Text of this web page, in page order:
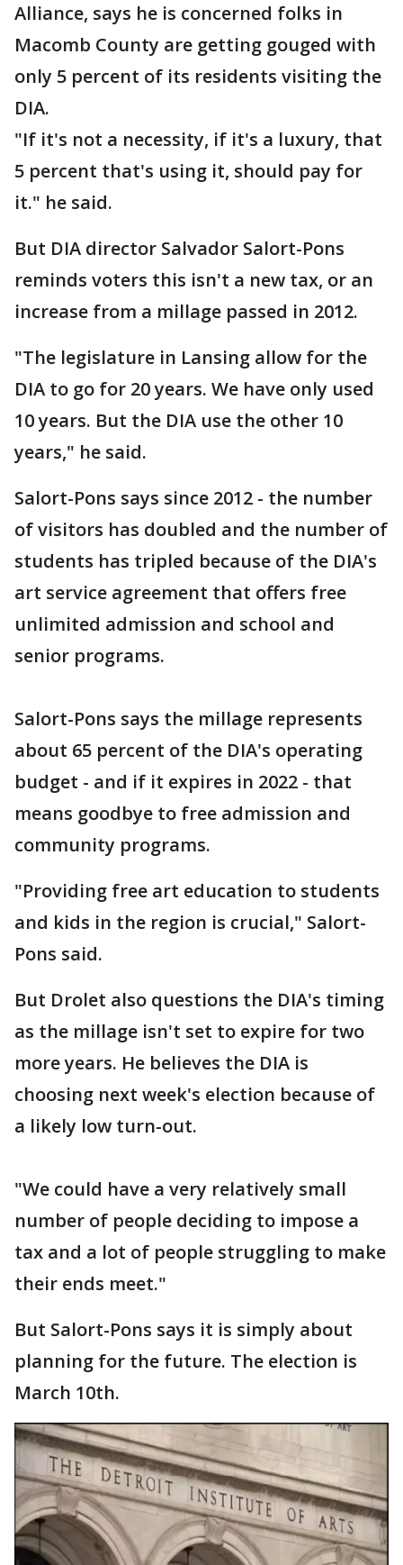
Alliance, says he is concerned folks in
Macomb County are getting gouged with
only 5 percent of its residents visiting the
DIA.
"If it's not a necessity, if it's a luxury, that
5 percent that's using it, should pay for
it." he said.
But DIA director Salvador Salort-Pons
reminds voters this isn't a new tax, or an
increase from a millage passed in 2012.
"The legislature in Lansing allow for the
DIA to go for 20 years. We have only used
10 years. But the DIA use the other 10
years," he said.
Salort-Pons says since 2012 - the number
of visitors has doubled and the number of
students has tripled because of the DIA's
art service agreement that offers free
unlimited admission and school and
senior programs.
Salort-Pons says the millage represents
about 65 percent of the DIA's operating
budget - and if it expires in 2022 - that
means goodbye to free admission and
community programs.
"Providing free art education to students
and kids in the region is crucial," Salort-
Pons said.
But Drolet also questions the DIA's timing
as the millage isn't set to expire for two
more years. He believes the DIA is
choosing next week's election because of
a likely low turn-out.
"We could have a very relatively small
number of people deciding to impose a
tax and a lot of people struggling to make
their ends meet."
But Salort-Pons says it is simply about
planning for the future. The election is
March 10th.